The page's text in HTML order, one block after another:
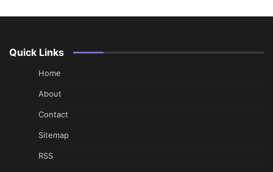
Quick Links
Home
About
Contact
Sitemap
RSS